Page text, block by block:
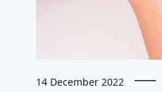
14 December 2022